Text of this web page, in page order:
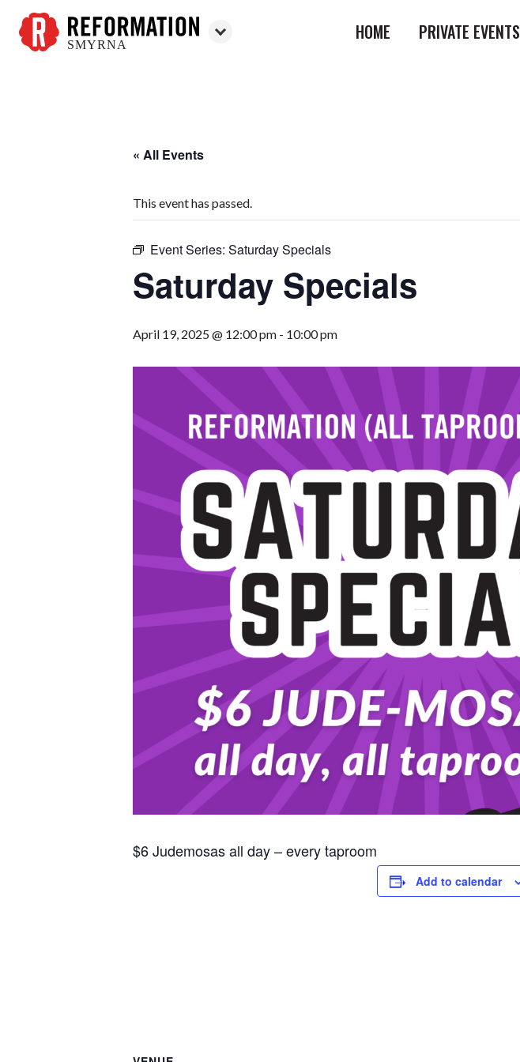
SMYRNA
HOME PRIVATE EVENTS
« All Events
This event has passed.
Event Series: Saturday Specials
Saturday Specials
April 19, 2025 @ 12:00 pm - 10:00 pm
$6 Judemosas all day – every taproom
Add to calendar